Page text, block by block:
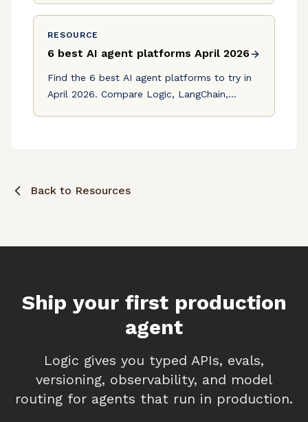
infrastructure to you.
RESOURCE
6 best AI agent platforms April 2026
Find the 6 best AI agent platforms to try in
April 2026. Compare Logic, LangChain,
Back to Resources
Ship your first production
agent
Logic gives you typed APIs, evals,
versioning, observability, and model
routing for agents that run in production.